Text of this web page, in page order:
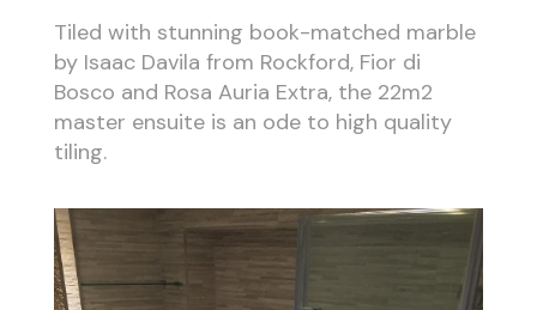
Tiled with stunning book-matched marble
by Isaac Davila from Rockford, Fior di
Bosco and Rosa Auria Extra, the 22m2
master ensuite is an ode to high quality
tiling.